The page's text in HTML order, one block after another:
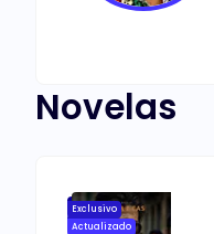
Novelas
Exclusivo
Actualizado